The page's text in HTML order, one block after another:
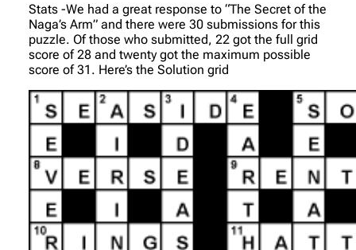
Stats -We had a great response to “The Secret of the
Naga’s Arm” and there were 30 submissions for this
puzzle. Of those who submitted, 22 got the full grid
score of 28 and twenty got the maximum possible
score of 31. Here’s the Solution grid